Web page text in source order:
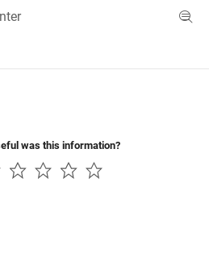
Menu Toggle
was this information?